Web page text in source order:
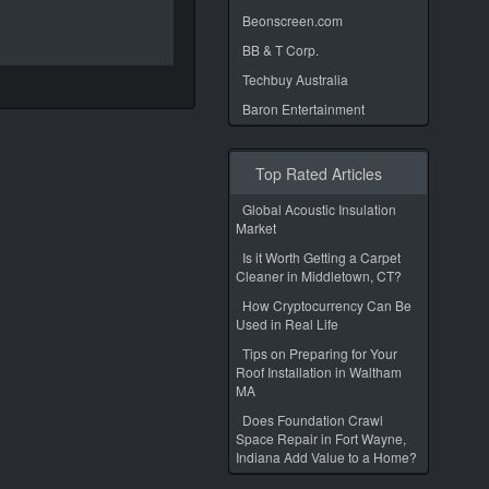
Beonscreen.com
BB & T Corp.
Techbuy Australia
Baron Entertainment
Top Rated Articles
Global Acoustic Insulation
Market
Is it Worth Getting a Carpet
Cleaner in Middletown, CT?
How Cryptocurrency Can Be
Used in Real Life
Tips on Preparing for Your
Roof Installation in Waltham
MA
Does Foundation Crawl
Space Repair in Fort Wayne,
Indiana Add Value to a Home?